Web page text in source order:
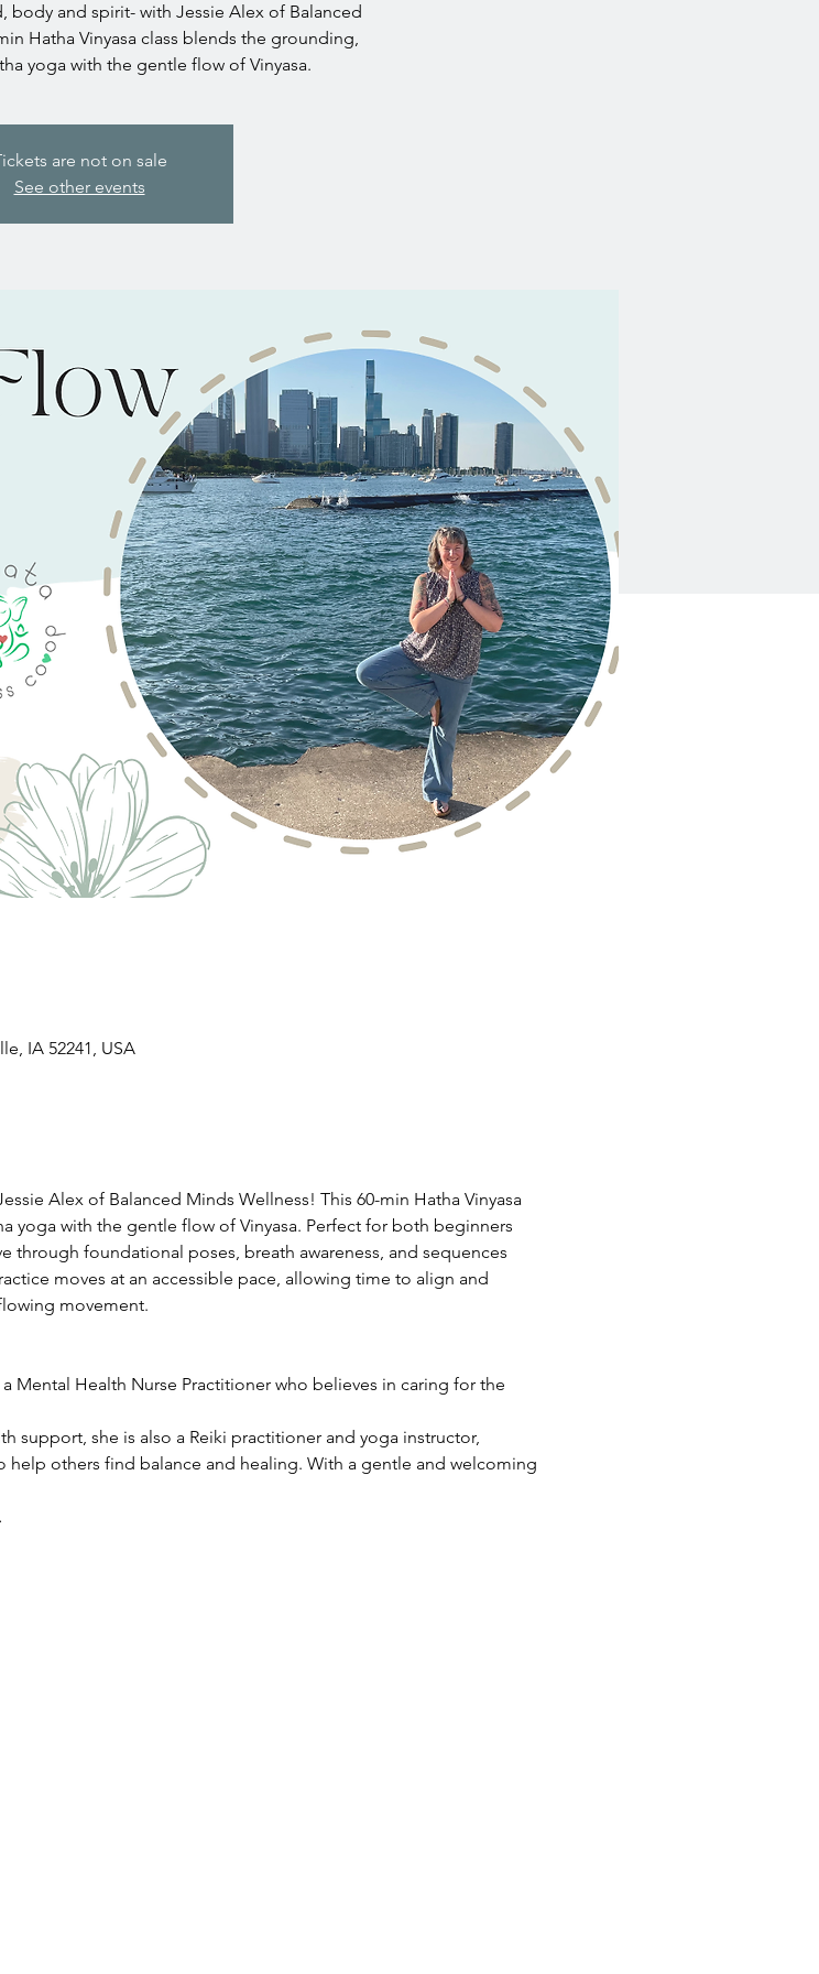
body and spirit- with Jessie Alex of Balanced
Hatha Vinyasa class blends the grounding,
yoga with the gentle flow of Vinyasa.
are not on sale
See other events
IA 52241, USA
Alex of Balanced Minds Wellness! This 60-min Hatha Vinyasa
yoga with the gentle flow of Vinyasa. Perfect for both beginners
through foundational poses, breath awareness, and sequences
moves at an accessible pace, allowing time to align and
movement.
Mental Health Nurse Practitioner who believes in caring for the
support, she is also a Reiki practitioner and yoga instructor,
others find balance and healing. With a gentle and welcoming